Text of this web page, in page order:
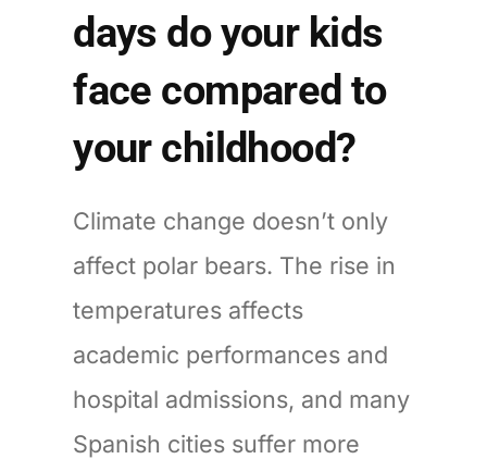
days do your kids
face compared to
your childhood?
Climate change doesn’t only
affect polar bears. The rise in
temperatures affects
academic performances and
hospital admissions, and many
Spanish cities suffer more